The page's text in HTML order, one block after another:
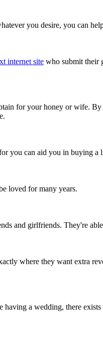
you desire, you can
internet site who submit their
for your honey or wife.
you can aid you in buying
loved for many years.
and girlfriends. They're
where they want extra
a wedding, there